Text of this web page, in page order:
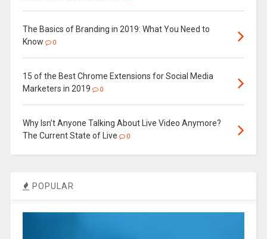
The Basics of Branding in 2019: What You Need to
Know
0
15 of the Best Chrome Extensions for Social Media
Marketers in 2019
0
Why Isn’t Anyone Talking About Live Video Anymore?
The Current State of Live
0
POPULAR